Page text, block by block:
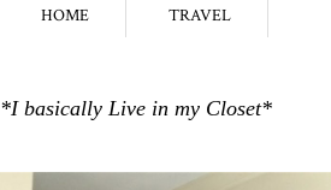
HOME TRAVEL
*I basically Live in my Closet*